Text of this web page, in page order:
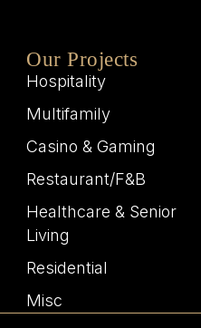
Our Projects
Hospitality
Multifamily
Casino & Gaming
Restaurant/F&B
Healthcare & Senior
Living
Residential
Misc